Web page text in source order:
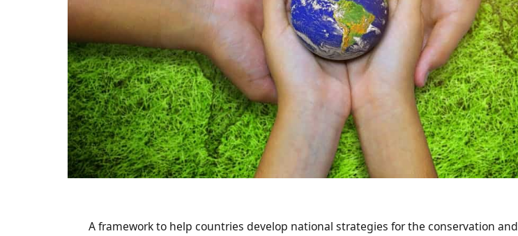
A framework to help countries develop national strategies for the conservation